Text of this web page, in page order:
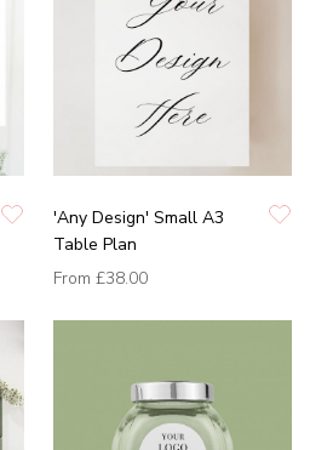
'Any Design' Small A3
Table Plan
From £38.00